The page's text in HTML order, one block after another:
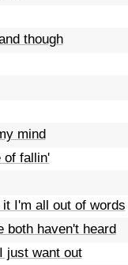
though
mind
of fallin'
I'm all out of words
both haven't heard
just want out